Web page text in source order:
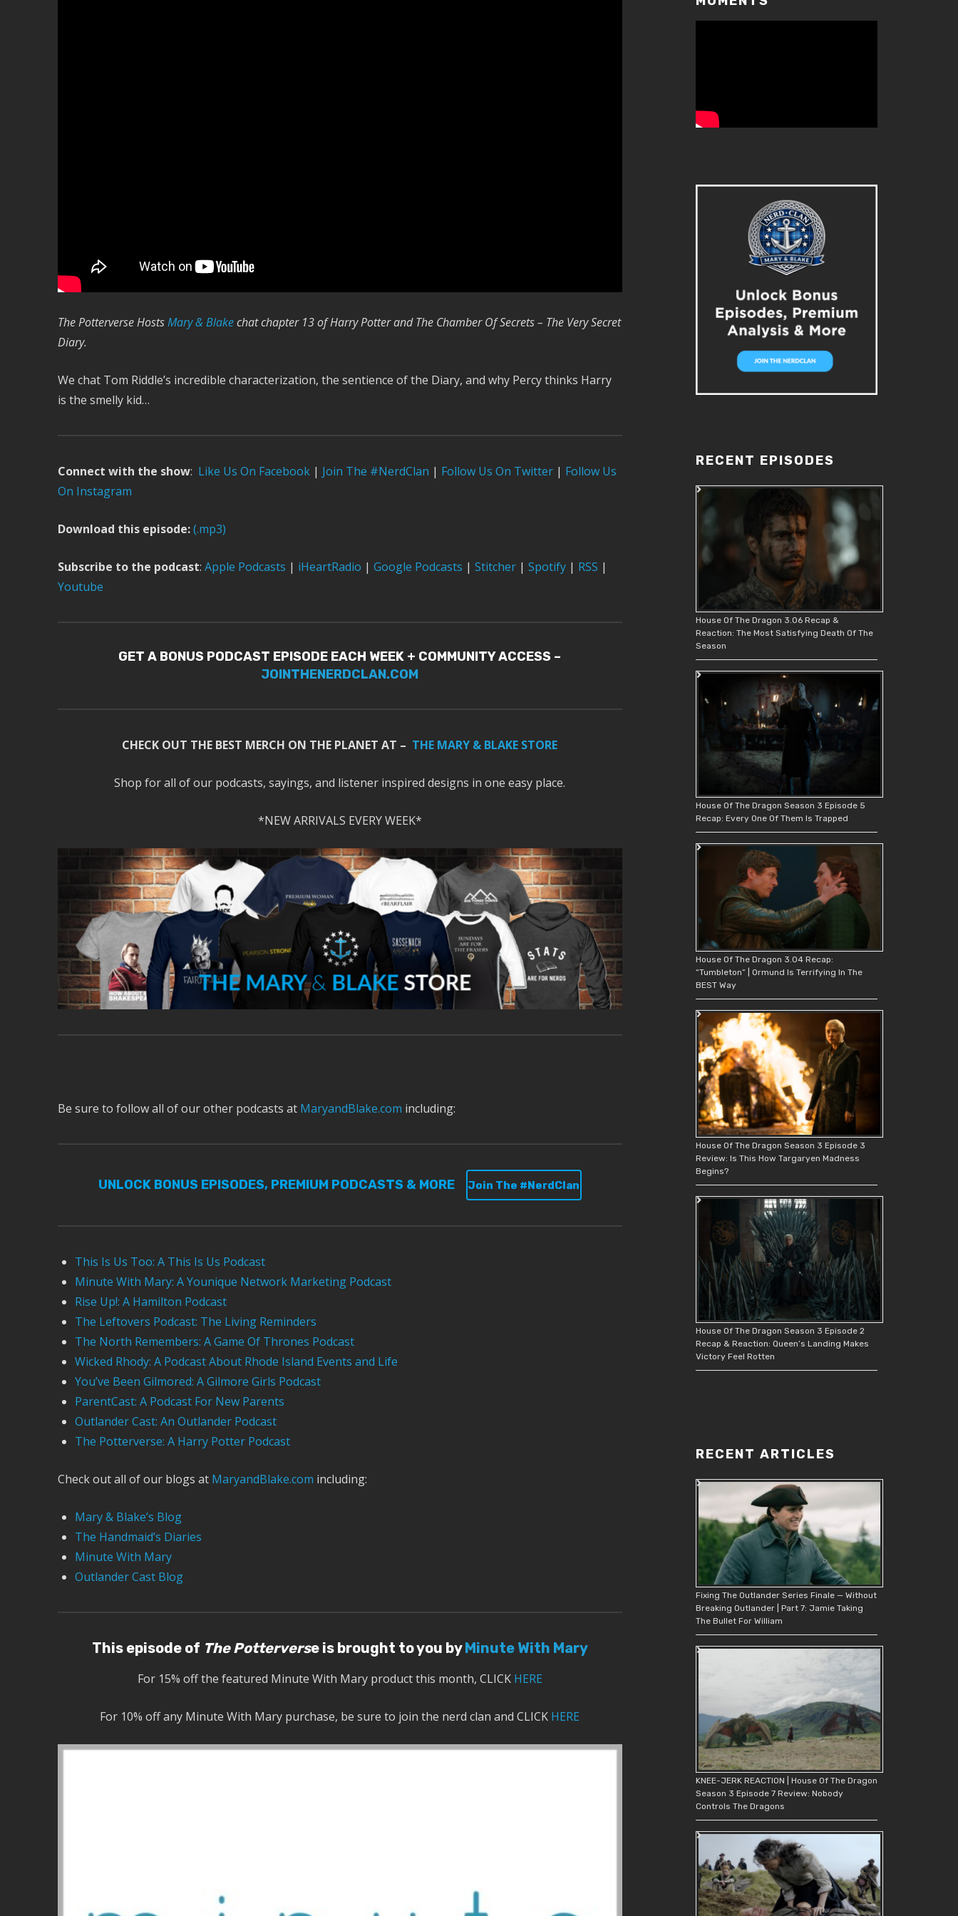
The Potterverse HostsMary & Blakechat chapter 13 of Harry Potter and The Chamber Of Secrets – The Very Secret
Diary.
We chat Tom Riddle’s incredible characterization, the sentience of the Diary, and why Percy thinks Harry
is the smelly kid…
Connect with the show: Like Us On Facebook| Join The #NerdClan | Follow Us On Twitter| Follow Us
On Instagram
Download this episode:(.mp3)
Subscribe to the podcast: Apple Podcasts | iHeartRadio | Google Podcasts | Stitcher| Spotify| RSS |
Youtube
GET A BONUS PODCAST EPISODE EACH WEEK + COMMUNITY ACCESS –
JOINTHENERDCLAN.COM
CHECK OUT THE BEST MERCH ON THE PLANET AT – THE MARY & BLAKE STORE
Shop for all of our podcasts, sayings, and listener inspired designs in one easy place.
*NEW ARRIVALS EVERY WEEK*
Be sure to follow all of our other podcasts at MaryandBlake.com including:
UNLOCK BONUS EPISODES, PREMIUM PODCASTS & MORE Join The #NerdClan
This Is Us Too: A This Is Us Podcast
Minute With Mary: A Younique Network Marketing Podcast
Rise Up!: A Hamilton Podcast
The Leftovers Podcast: The Living Reminders
The North Remembers: A Game Of Thrones Podcast
Wicked Rhody: A Podcast About Rhode Island Events and Life
You’ve Been Gilmored: A Gilmore Girls Podcast
ParentCast: A Podcast For New Parents
Outlander Cast: An Outlander Podcast
The Potterverse: A Harry Potter Podcast
Check out all of our blogs at MaryandBlake.com including:
Mary & Blake’s Blog
The Handmaid’s Diaries
Minute With Mary
Outlander Cast Blog
This episode of The Potterverse is brought to you byMinute With Mary
For 15% off the featured Minute With Mary product this month, CLICK HERE
For 10% off any Minute With Mary purchase, be sure to join the nerd clan and CLICK HERE
RECENT EPISODES
House Of The Dragon 3.06 Recap &
Reaction: The Most Satisfying Death Of The
Season
House Of The Dragon Season 3 Episode 5
Recap: Every One Of Them Is Trapped
House Of The Dragon 3.04 Recap:
“Tumbleton” | Ormund Is Terrifying In The
BEST Way
House Of The Dragon Season 3 Episode 3
Review: Is This How Targaryen Madness
Begins?
House Of The Dragon Season 3 Episode 2
Recap & Reaction: Queen’s Landing Makes
Victory Feel Rotten
RECENT ARTICLES
Fixing The Outlander Series Finale — Without
Breaking Outlander | Part 7: Jamie Taking
The Bullet For William
KNEE-JERK REACTION | House Of The Dragon
Season 3 Episode 7 Review: Nobody
Controls The Dragons